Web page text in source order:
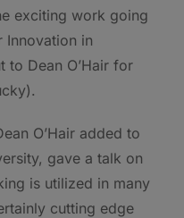
exciting work going
Innovation in
to Dean O’Hair for
O’Hair added to
gave a talk on
is utilized in many
cutting edge